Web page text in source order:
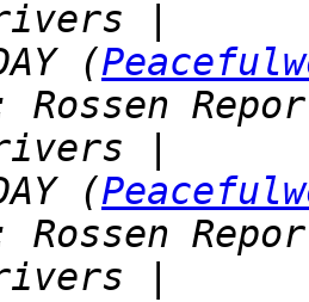
(
Rossen
(
Rossen